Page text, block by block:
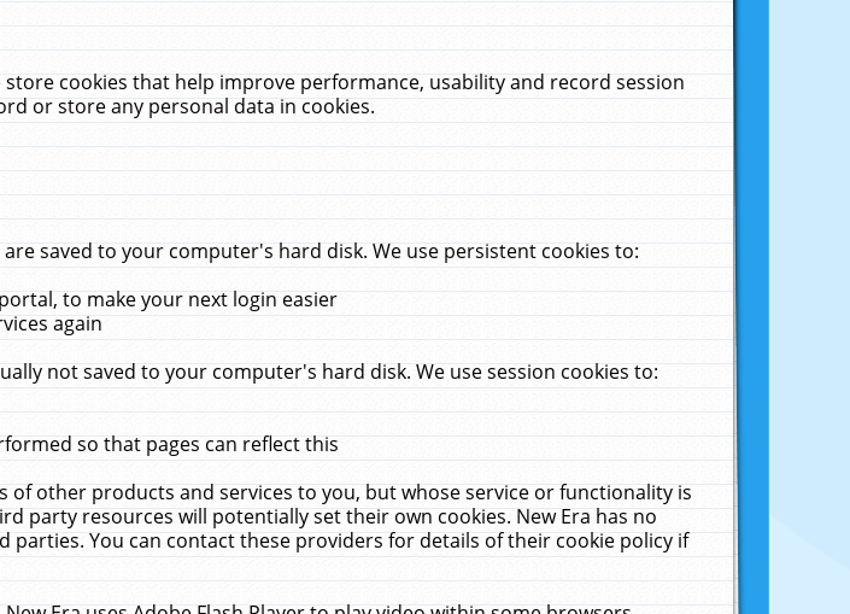
cookies that help improve performance, usability and record session
or store any personal data in cookies.
saved to your computer's hard disk. We use persistent cookies to:
to make your next login easier
again
not saved to your computer's hard disk. We use session cookies to:
so that pages can reflect this
other products and services to you, but whose service or functionality is
party resources will potentially set their own cookies. New Era has no
You can contact these providers for details of their cookie policy if